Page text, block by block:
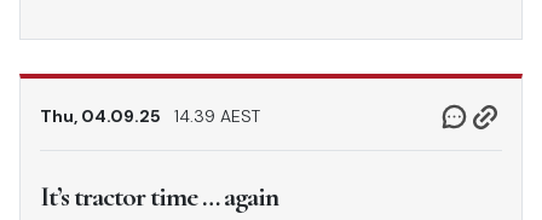
Thu, 04.09.25 14.39 AEST
It’s tractor time … again